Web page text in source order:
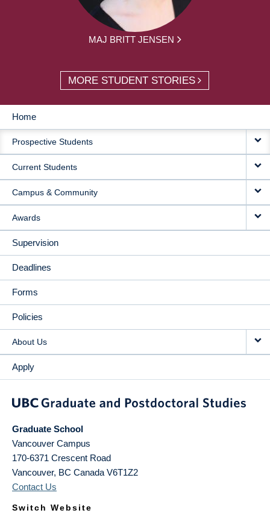
MAJ BRITT JENSEN
MORE STUDENT STORIES
MAIN
NAVIGATION
Home
Prospective Students
Current Students
Campus & Community
Awards
Supervision
Deadlines
Forms
Policies
About Us
Apply
Graduate School
Vancouver Campus
170-6371 Crescent Road
Vancouver, BC Canada V6T1Z2
Contact Us
Switch Website